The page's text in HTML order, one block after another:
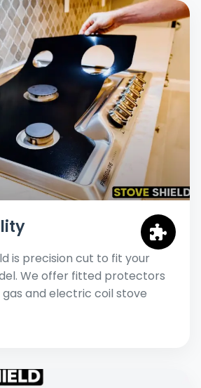
is precision cut to fit your
We offer fitted protectors
gas and electric coil stove